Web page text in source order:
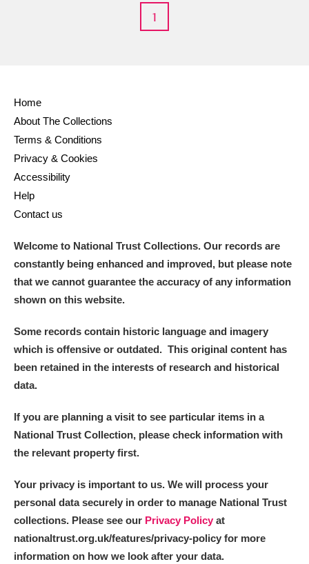
1
Home
About The Collections
Terms & Conditions
Privacy & Cookies
Accessibility
Help
Contact us
Welcome to National Trust Collections. Our records are
constantly being enhanced and improved, but please note
that we cannot guarantee the accuracy of any information
shown on this website.
Some records contain historic language and imagery
which is offensive or outdated. This original content has
been retained in the interests of research and historical
data.
If you are planning a visit to see particular items in a
National Trust Collection, please check information with
the relevant property first.
Your privacy is important to us. We will process your
personal data securely in order to manage National Trust
collections. Please see our Privacy Policy at
nationaltrust.org.uk/features/privacy-policy for more
information on how we look after your data.